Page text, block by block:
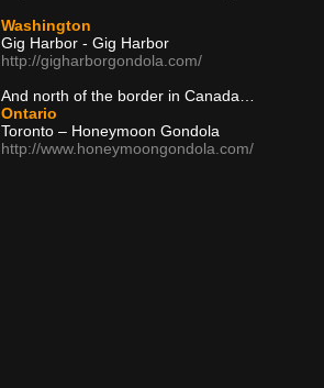
Washington
Gig Harbor - Gig Harbor
http://gigharborgondola.com/
And north of the border in Canada…
Ontario
Toronto – Honeymoon Gondola
http://www.honeymoongondola.com/